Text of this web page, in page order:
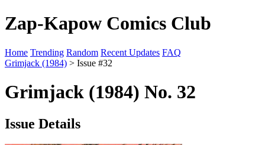
Zap-Kapow Comics Club
Home Trending Random Recent Updates FAQ
Grimjack (1984) > Issue #32
Grimjack (1984) No. 32
Issue Details